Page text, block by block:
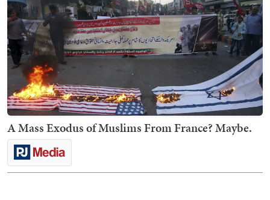
A Mass Exodus of Muslims From France? Maybe.